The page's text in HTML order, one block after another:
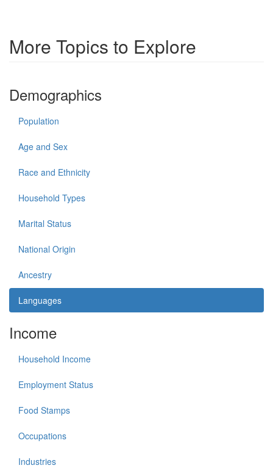
More Topics to Explore
Demographics
Population
Age and Sex
Race and Ethnicity
Household Types
Marital Status
National Origin
Ancestry
Languages
Income
Household Income
Employment Status
Food Stamps
Occupations
Industries